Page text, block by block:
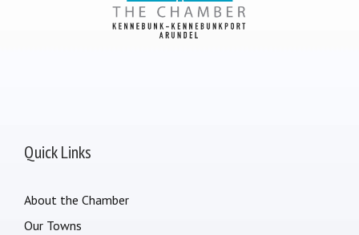
Quick Links
About the Chamber
Our Towns